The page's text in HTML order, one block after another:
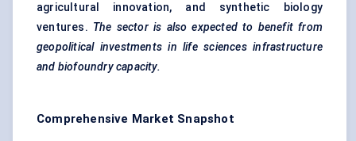
agricultural innovation, and synthetic biology
ventures. The sector is also expected to benefit from
geopolitical investments in life sciences infrastructure
and biofoundry capacity.
Comprehensive Market Snapshot